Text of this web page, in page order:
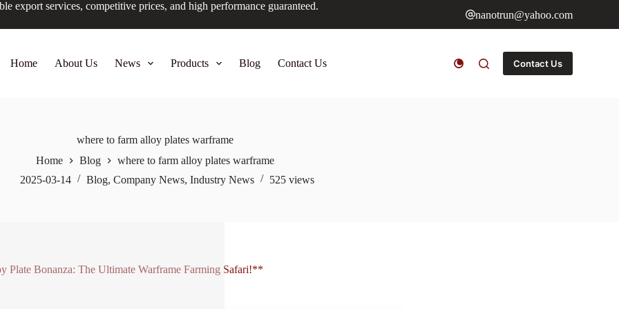
export services, competitive prices, and high performance guaranteed.
nanotrun@yahoo.com
Home About Us News Products Blog Contact Us Contact Us
where to farm alloy plates warframe
Home
Blog
where to farm alloy plates warframe
2025-03-14
Blog, Company News, Industry News 525 views
Plate Bonanza: The Ultimate Warframe Farming Safari!**